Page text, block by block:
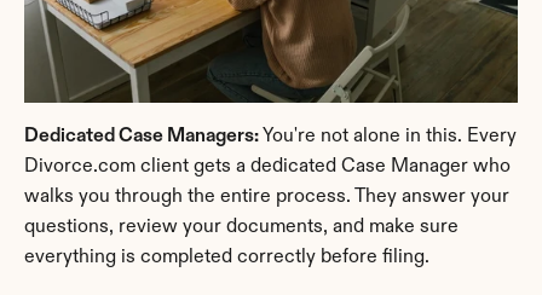
Dedicated Case Managers: You're not alone in this. Every
Divorce.com client gets a dedicated Case Manager who
walks you through the entire process. They answer your
questions, review your documents, and make sure
everything is completed correctly before filing.